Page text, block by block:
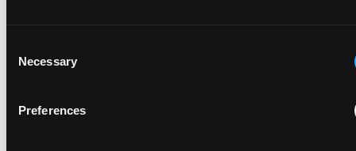
Selection
Necessary
Preferences
communication technology with Ericsson and Huawei
Ericsson holds the largest share of patent applications